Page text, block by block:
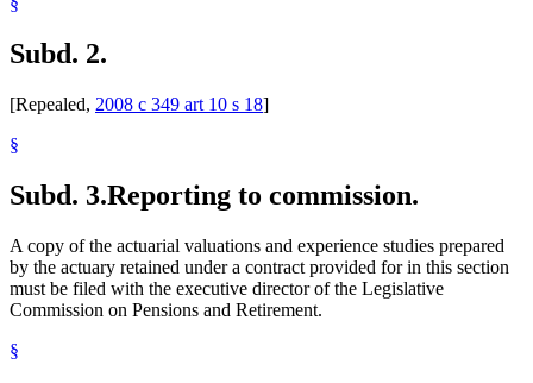
Subd. 2.
[Repealed, 2008 c 349 art 10 s 18]
§
Subd. 3.Reporting to commission.
A copy of the actuarial valuations and experience studies prepared
by the actuary retained under a contract provided for in this section
must be filed with the executive director of the Legislative
Commission on Pensions and Retirement.
§